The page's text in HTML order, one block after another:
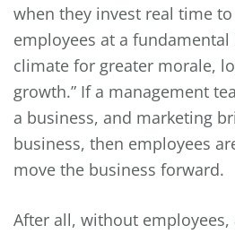
when they invest real time
employees at a fundamental
climate for greater morale,
growth.” If a management
a business, and marketing
business, then employees
move the business forward.
After all, without